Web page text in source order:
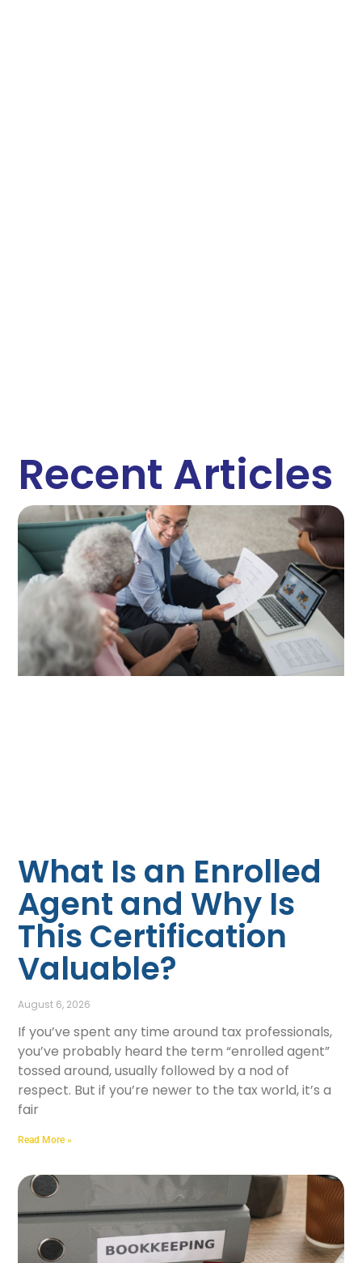
Recent Articles
What Is an Enrolled
Agent and Why Is
This Certification
Valuable?
August 6, 2026
If you’ve spent any time around tax professionals,
you’ve probably heard the term “enrolled agent”
tossed around, usually followed by a nod of
respect. But if you’re newer to the tax world, it’s a
fair
Read More »